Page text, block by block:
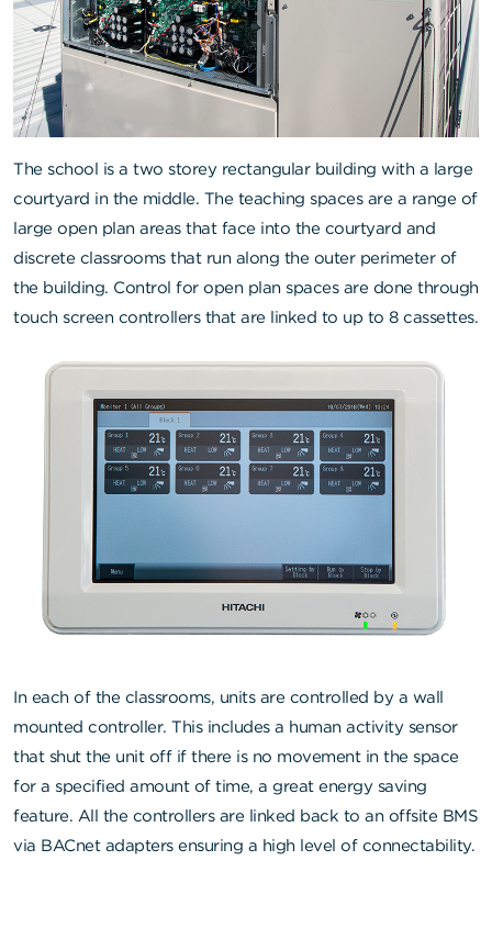
The school is a two storey rectangular building with a large
courtyard in the middle. The teaching spaces are a range of
large open plan areas that face into the courtyard and
discrete classrooms that run along the outer perimeter of
the building. Control for open plan spaces are done through
touch screen controllers that are linked to up to 8 cassettes.
In each of the classrooms, units are controlled by a wall
mounted controller. This includes a human activity sensor
that shut the unit off if there is no movement in the space
for a specified amount of time, a great energy saving
feature. All the controllers are linked back to an offsite BMS
via BACnet adapters ensuring a high level of connectability.